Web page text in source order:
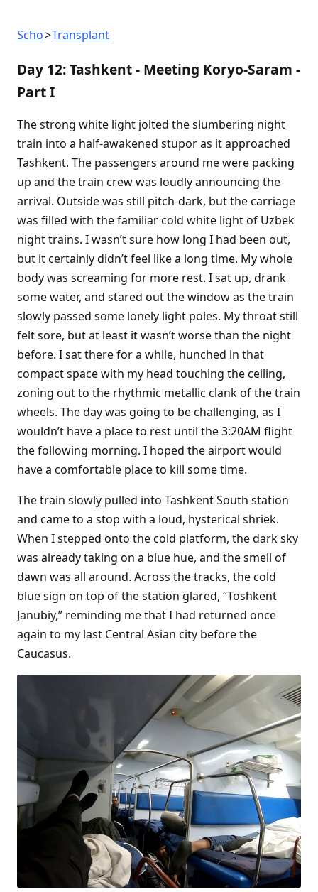
Scho Transplant
Day 12: Tashkent - Meeting Koryo-Saram -
Part I
The strong white light jolted the slumbering night
train into a half-awakened stupor as it approached
Tashkent. The passengers around me were packing
up and the train crew was loudly announcing the
arrival. Outside was still pitch-dark, but the carriage
was filled with the familiar cold white light of Uzbek
night trains. I wasn’t sure how long I had been out,
but it certainly didn’t feel like a long time. My whole
body was screaming for more rest. I sat up, drank
some water, and stared out the window as the train
slowly passed some lonely light poles. My throat still
felt sore, but at least it wasn’t worse than the night
before. I sat there for a while, hunched in that
compact space with my head touching the ceiling,
zoning out to the rhythmic metallic clank of the train
wheels. The day was going to be challenging, as I
wouldn’t have a place to rest until the 3:20AM flight
the following morning. I hoped the airport would
have a comfortable place to kill some time.
The train slowly pulled into Tashkent South station
and came to a stop with a loud, hysterical shriek.
When I stepped onto the cold platform, the dark sky
was already taking on a blue hue, and the smell of
dawn was all around. Across the tracks, the cold
blue sign on top of the station glared, “Toshkent
Janubiy,” reminding me that I had returned once
again to my last Central Asian city before the
Caucasus.